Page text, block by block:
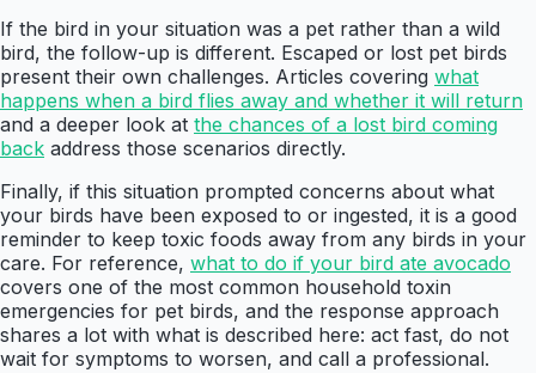
If the bird in your situation was a pet rather than a wild
bird, the follow-up is different. Escaped or lost pet birds
present their own challenges. Articles covering what
happens when a bird flies away and whether it will return
and a deeper look at the chances of a lost bird coming
back address those scenarios directly.
Finally, if this situation prompted concerns about what
your birds have been exposed to or ingested, it is a good
reminder to keep toxic foods away from any birds in your
care. For reference, what to do if your bird ate avocado
covers one of the most common household toxin
emergencies for pet birds, and the response approach
shares a lot with what is described here: act fast, do not
wait for symptoms to worsen, and call a professional.